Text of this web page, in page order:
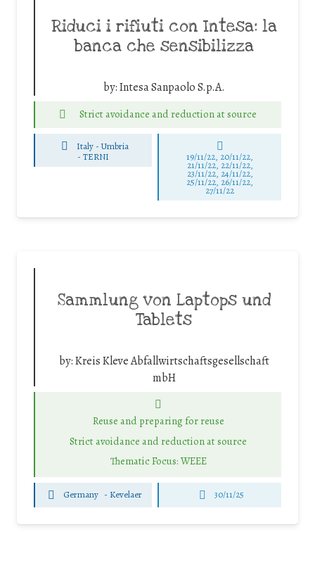
Riduci i rifiuti con Intesa: la
banca che sensibilizza
by:Intesa Sanpaolo S.p.A.
Strict avoidance and reduction at source
Italy - Umbria
-TERNI 19/11/22, 20/11/22,
21/11/22, 22/11/22,
23/11/22, 24/11/22,
25/11/22, 26/11/22,
27/11/22
Sammlung von Laptops und
Tablets
by:Kreis Kleve Abfallwirtschaftsgesellschaft
mbH
Reuse and preparing for reuse
Strict avoidance and reduction at source
Thematic Focus: WEEE
Germany - Kevelaer 30/11/25